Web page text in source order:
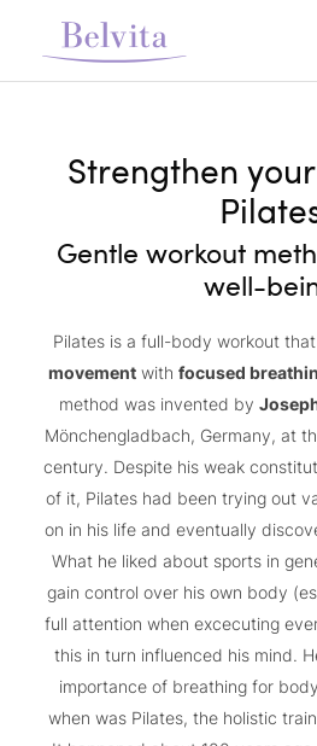
Strengthen
Gentle workout
well-
Pilates is a full-body workout
movement with focused
method was invented by
Mönchengladbach, Germany, at
century. Despite his weak
of it, Pilates had been trying out
on in his life and eventually
What he liked about sports in
gain control over his own body
full attention when excecuting
this in turn influenced his mind.
importance of breathing for
when was Pilates, the holistic